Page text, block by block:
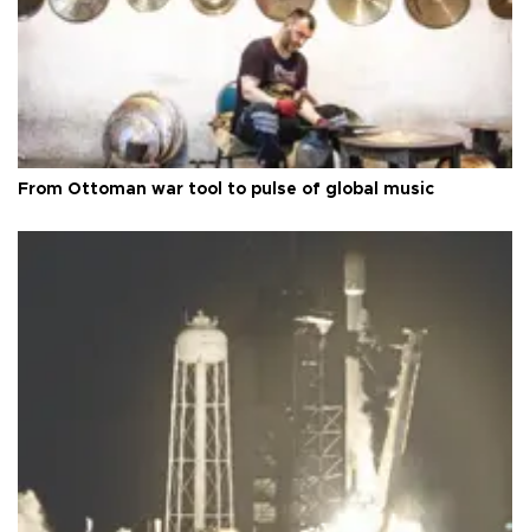
From Ottoman war tool to pulse of global music